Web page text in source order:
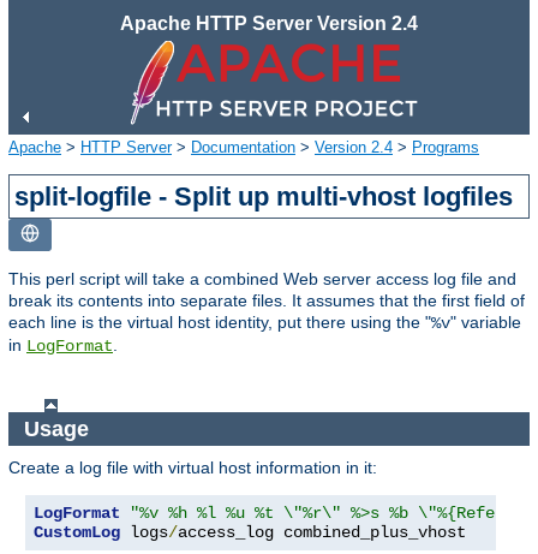
Apache HTTP Server Version 2.4
Apache > HTTP Server> Documentation > Version 2.4 > Programs
split-logfile - Split up multi-vhost logfiles
This perl script will take a combined Web server access log file and
break its contents into separate files. It assumes that the first field of
each line is the virtual host identity, put there using the "%v" variable
in LogFormat
Usage
Create a log file with virtual host information in it:
LogFormat
"%v %h %l %u %t \"%r\" %>s %b
CustomLog logs/access_log combined_plus_vhost